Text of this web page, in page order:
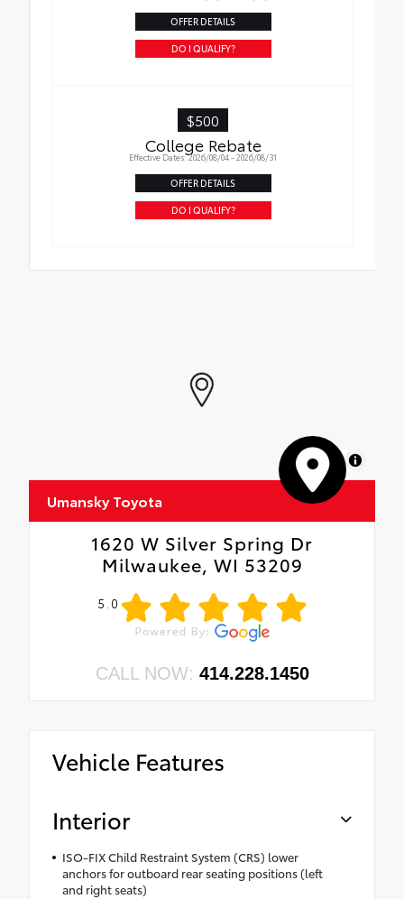
OFFER DETAILS
DO I QUALIFY?
$500
College Rebate
Effective Dates: 2026/08/04 - 2026/08/31
OFFER DETAILS
DO I QUALIFY?
MapLibre
Umansky Toyota
1620 W Silver Spring Dr
Milwaukee, WI 53209
5.0
CALL NOW: 414.228.1450
Vehicle Features
Interior
ISO-FIX Child Restraint System (CRS) lower
anchors for outboard rear seating positions (left
and right seats)